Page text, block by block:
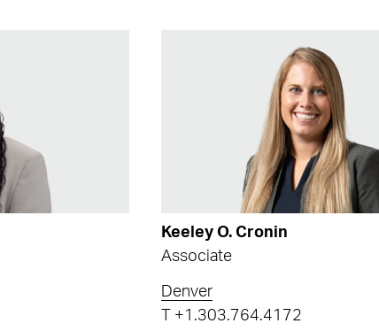
Keeley O. Cronin
Associate
Denver
+1.303.764.4172